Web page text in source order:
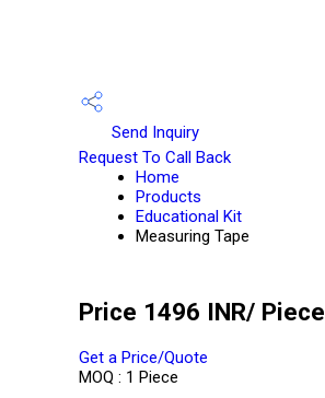
Send Inquiry
Request To Call Back
Home
Products
Educational Kit
Measuring Tape
Price 1496 INR/ Piece
Get a Price/Quote
MOQ : 1 Piece